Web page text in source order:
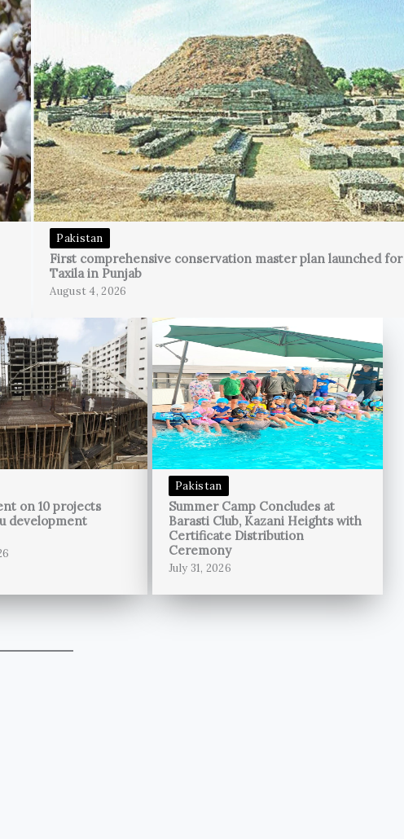
Pakistan
First comprehensive conservation master plan launched for
Taxila in Punjab
August 4, 2026
on 10 projects
development
Pakistan
Summer Camp Concludes at
Barasti Club, Kazani Heights with
Certificate Distribution
Ceremony
July 31, 2026